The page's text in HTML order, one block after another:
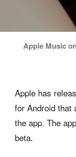
Apple Music
Apple has
for Android that
the app. The
beta.